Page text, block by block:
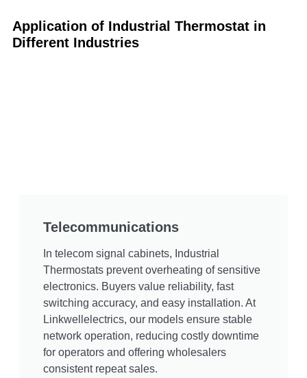
Application of Industrial Thermostat in
Different Industries
Telecommunications
In telecom signal cabinets, Industrial
Thermostats prevent overheating of sensitive
electronics. Buyers value reliability, fast
switching accuracy, and easy installation. At
Linkwellelectrics, our models ensure stable
network operation, reducing costly downtime
for operators and offering wholesalers
consistent repeat sales.